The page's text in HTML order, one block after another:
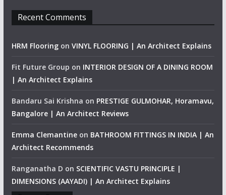
Recent Comments
HRM Flooringon VINYL FLOORING | An Architect Explains
Fit Future Group on INTERIOR DESIGN OF A DINING ROOM
| An Architect Explains
Bandaru Sai Krishna on PRESTIGE GULMOHAR, Horamavu,
Bangalore | An Architect Reviews
Emma Clemantineon BATHROOM FITTINGS IN INDIA | An
Architect Recommends
Ranganatha D on SCIENTIFIC VASTU PRINCIPLE |
DIMENSIONS (AAYADI) | An Architect Explains